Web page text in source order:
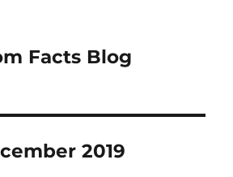
Facts Blog
2019